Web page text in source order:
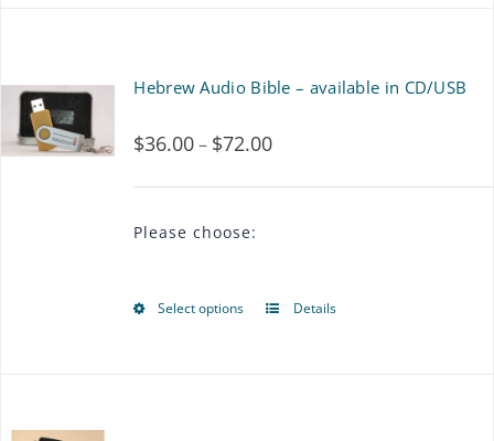
The
options
chosen
Hebrew Audio Bible – available in CD/USB
$36.00– $72.00Price
range:
$72.00
Please choose:
Select options
ThisDetails